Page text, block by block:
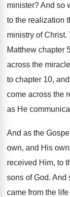
minister?And so
to the realization
ministry of Christ.
Matthew chapter
across the
to chapter 10,
come across the
as He
And as the
own, and His
received Him, to
sons of God. And
came from the